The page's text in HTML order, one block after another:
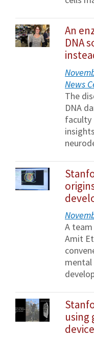
An
DNA
News
The
DNA
faculty
A
Amit
mental
using
device